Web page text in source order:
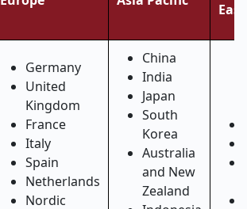
East
Germany
United
Kingdom
France
Italy
Spain
Netherlands
Nordic
China
India
Japan
South
Korea
Australia
and New
Zealand